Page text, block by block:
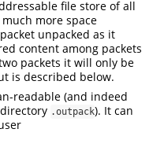
file store of all
more space
unpacked as it
content among packets
packets it will only be
is described below.
readable (and indeed
.outpack). It can